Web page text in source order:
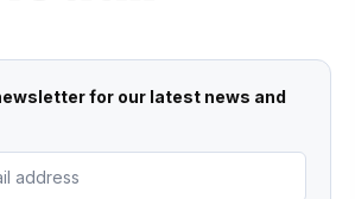
for our latest news and